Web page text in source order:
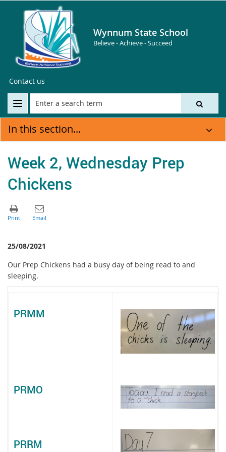
Wynnum State School
Believe - Achieve - Succeed
Contact us
In this section...
Week 2, Wednesday Prep
Chickens
25/08/2021
Our Prep Chickens had a busy day of being read to and
sleeping.
PRMM
PRMO
PRRM